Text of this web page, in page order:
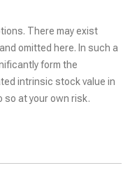
There may exist
omitted here. In such a
form the
intrinsic stock value in
so at your own risk.